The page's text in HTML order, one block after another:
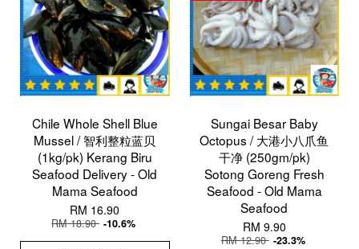
Chile Whole Shell Blue
Mussel / 智利整粒蓝贝
(1kg/pk) Kerang Biru
Seafood Delivery - Old
Mama Seafood
RM 16.90
RM 18.90 -10.6%
Sungai Besar Baby
Octopus / 大港小八爪鱼
干净 (250gm/pk)
Sotong Goreng Fresh
Seafood - Old Mama
Seafood
RM 9.90
RM 12.90 -23.3%